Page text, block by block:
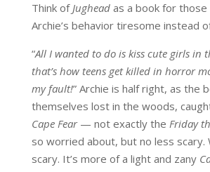
Think ofJugheadas a book for those
Archie’s behavior tiresome instead
“All I wanted to do is kiss cute girls in
that’s how teens get killed in horror
my fault!” Archie is half right, as the
themselves lost in the woods,
Cape Fear— not exactly the Friday
so worried about, but no less scary.
scary. It’s more of a light and zany